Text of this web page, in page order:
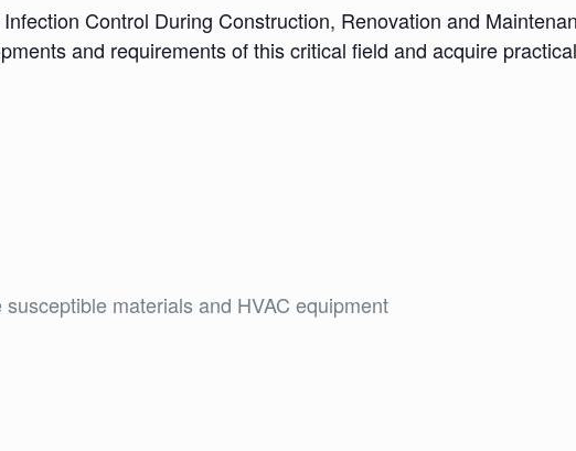
Control During Construction, Renovation and
and requirements of this critical field and acquire
materials and HVAC equipment